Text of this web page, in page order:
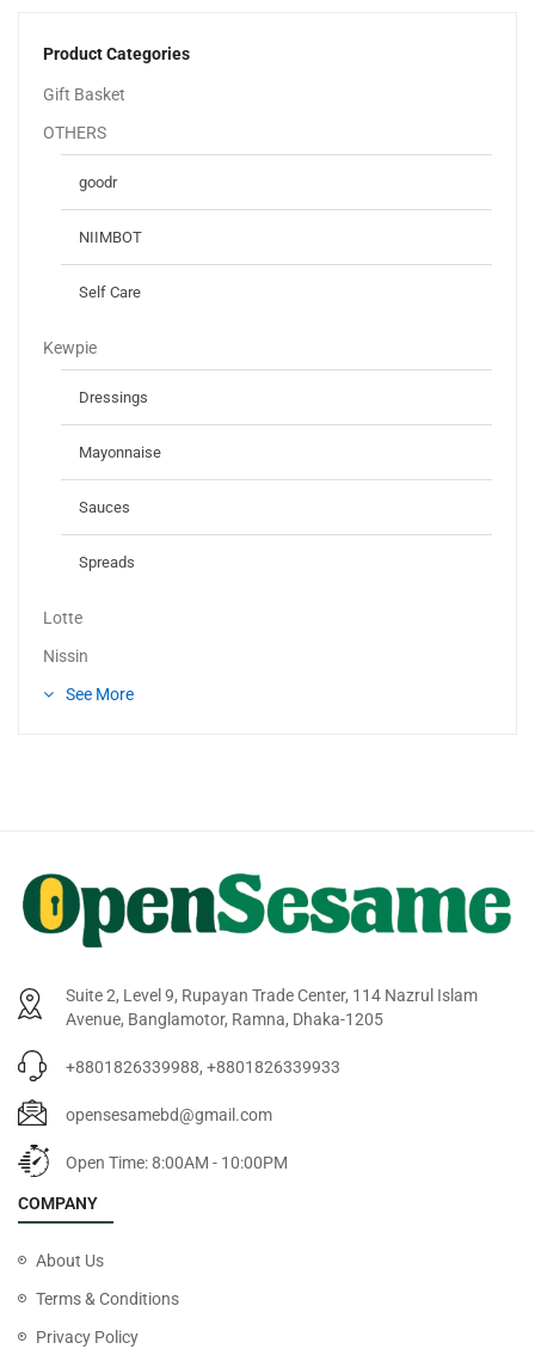
Product Categories
Gift Basket
OTHERS
goodr
NIIMBOT
Self Care
Kewpie
Dressings
Mayonnaise
Sauces
Spreads
Lotte
Nissin
See More
Suite 2, Level 9, Rupayan Trade Center, 114 Nazrul Islam
Avenue, Banglamotor, Ramna, Dhaka-1205
+8801826339988, +8801826339933
opensesamebd@gmail.com
Open Time: 8:00AM - 10:00PM
COMPANY
About Us
Terms & Conditions
Privacy Policy